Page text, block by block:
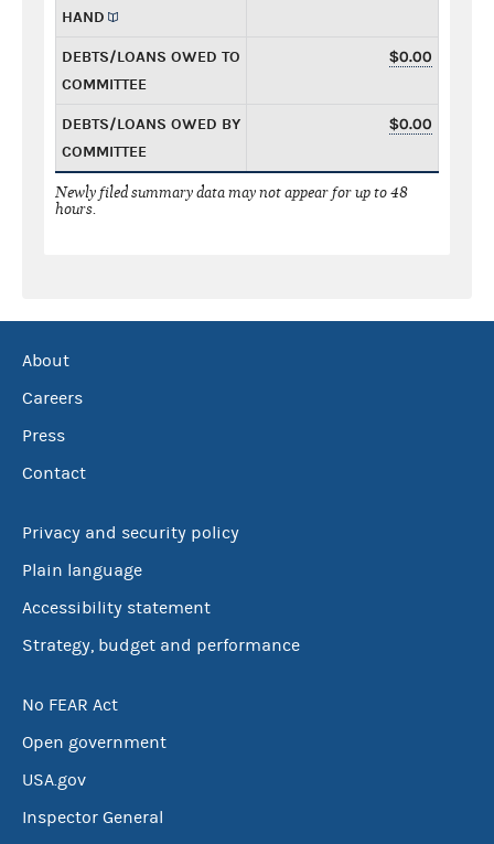
HAND
DEBTS/LOANS OWED TO
COMMITTEE
$0.00
DEBTS/LOANS OWED BY
COMMITTEE
$0.00
Newly filed summary data may not appear for up to 48
hours.
About
Careers
Press
Contact
Privacy and security policy
Plain language
Accessibility statement
Strategy, budget and performance
No FEAR Act
Open government
USA.gov
Inspector General